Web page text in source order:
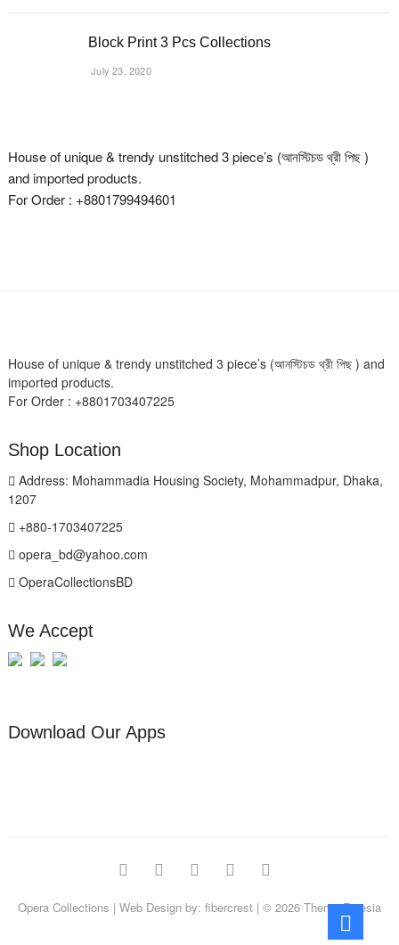
Block Print 3 Pcs Collections
July 23, 2020
House of unique & trendy unstitched 3 piece’s (আনস্টিচড থ্রী পিছ )
and imported products.
For Order : +8801799494601
House of unique & trendy unstitched 3 piece’s (আনস্টিচড থ্রী পিছ ) and
imported products.
For Order : +8801703407225
Shop Location
Address: Mohammadia Housing Society, Mohammadpur, Dhaka,
1207
+880-1703407225
opera_bd@yahoo.com
OperaCollectionsBD
We Accept
Download Our Apps
facebookpinterestinstagramlinkedinyoutube
Opera Collections | Web Design by: fibercrest| © 2026 Theme Freesia
Go
to